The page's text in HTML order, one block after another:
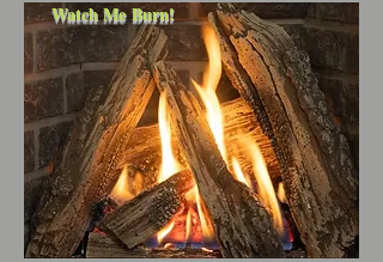
Watch Me Burn!